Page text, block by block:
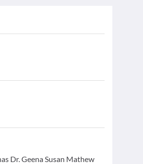
Dr. Geena Susan Mathew